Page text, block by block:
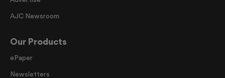
AJC Newsroom
Our Products
ePaper
Newsletters